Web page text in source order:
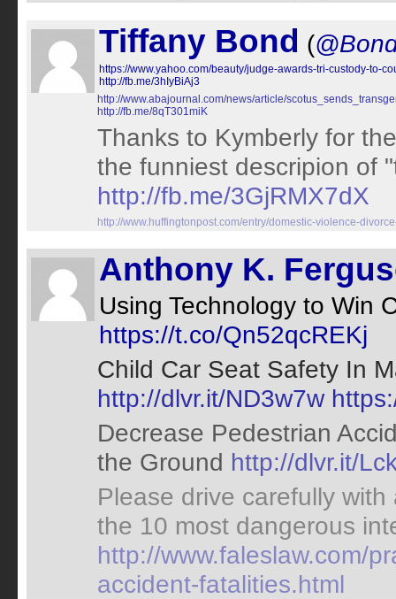
Tiffany Bond (
https://www.yahoo.com/beauty/judge-awards-tri-custody-to-
http://fb.me/3hIyBiAj3
http://www.abajournal.com/news/article/
http://fb.me/8qT301miK
Thanks to Kymberly for
the funniest descripion of
http://fb.me/3GjRMX7dX
http://www.huffingtonpost.com/entry/domestic-violence-
Anthony K.
Using Technology to Win
https://t.co/Qn52qcREKj
Child Car Seat Safety In
http://dlvr.it/ND3w7w
Decrease Pedestrian
the Ground http://dlvr.it/
Please drive carefully
the 10 most dangerous
http://www.faleslaw.com/
accident-fatalities.html